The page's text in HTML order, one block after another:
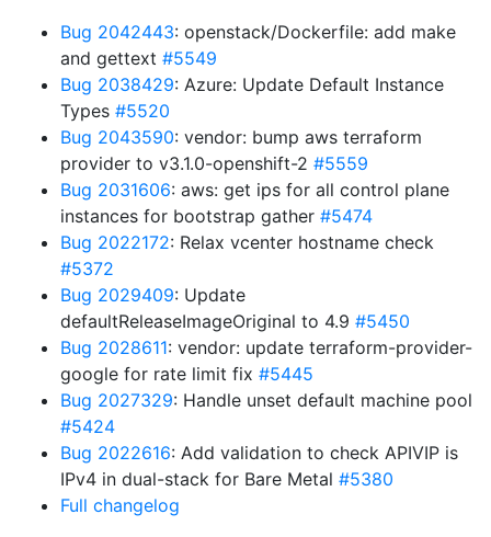
Bug 2042443: openstack/Dockerfile: add make
and gettext #5549
Bug 2038429: Azure: Update Default Instance
Types #5520
Bug 2043590: vendor: bump aws terraform
provider to v3.1.0-openshift-2 #5559
Bug 2031606: aws: get ips for all control plane
instances for bootstrap gather #5474
Bug 2022172: Relax vcenter hostname check
#5372
Bug 2029409: Update
defaultReleaseImageOriginal to 4.9 #5450
Bug 2028611: vendor: update terraform-provider-
google for rate limit fix #5445
Bug 2027329: Handle unset default machine pool
#5424
Bug 2022616: Add validation to check APIVIP is
IPv4 in dual-stack for Bare Metal #5380
Full changelog